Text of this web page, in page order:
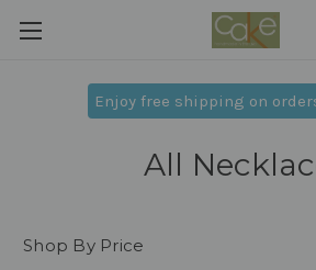
Enjoy free shipping on
All
Shop By Price